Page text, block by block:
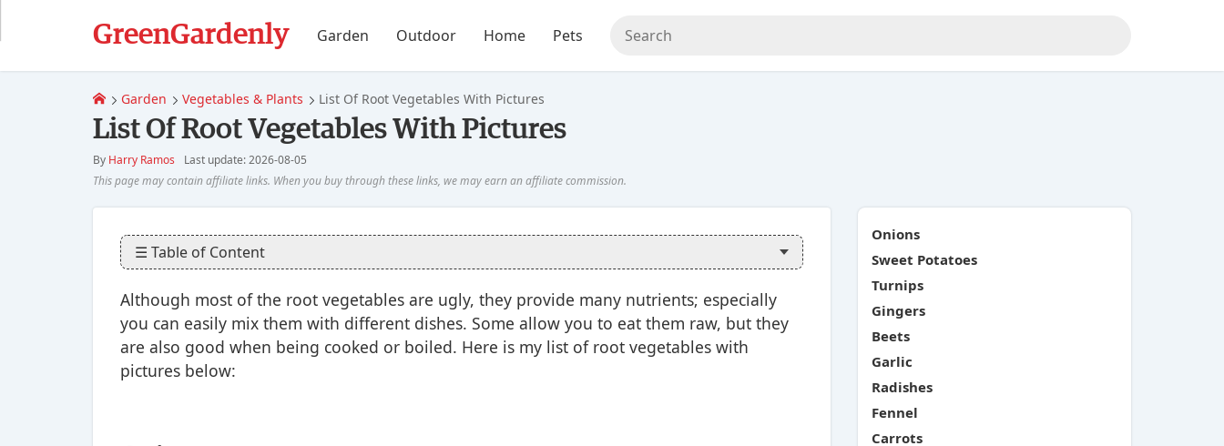
Garden Vegetables & Plants List Of Root Vegetables With Pictures
List Of Root Vegetables With Pictures
By Harry Ramos Last update: 2026-08-05
☰ Table of Content
Although most of the root vegetables are ugly, they provide many nutrients; especially
you can easily mix them with different dishes. Some allow you to eat them raw, but they
are also good when being cooked or boiled. Here is my list of root vegetables with
pictures below:
Onions
Sweet Potatoes
Turnips
Gingers
Beets
Garlic
Radishes
Fennel
Carrots
GreenGardenly Garden Outdoor Home Pets